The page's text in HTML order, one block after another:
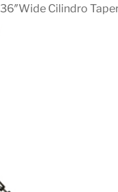
36″Wide Cilindro